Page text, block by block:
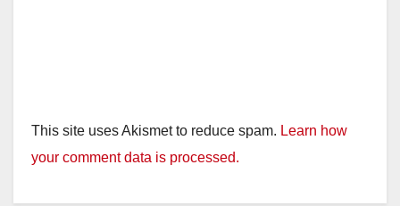
This site uses Akismet to reduce spam. Learn how
your comment data is processed.